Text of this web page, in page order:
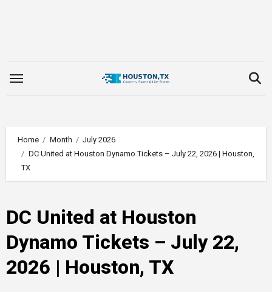
Home Month
July 2026
DC United at Houston Dynamo Tickets – July 22, 2026 | Houston,
TX
DC United at Houston
Dynamo Tickets – July 22,
2026 | Houston, TX